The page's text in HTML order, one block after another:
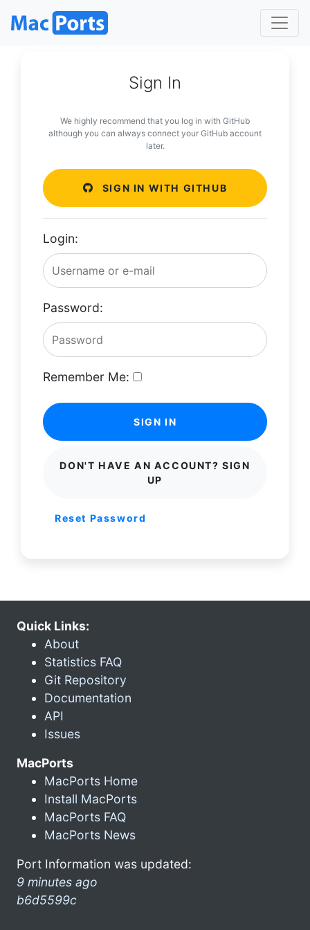
Sign In
We highly recommend that you log in with GitHub
although you can always connect your GitHub account
later.
SIGN IN WITH GITHUB
Login:
Password:
Remember Me:
SIGN IN
DON'T HAVE AN ACCOUNT? SIGN
UP
Reset Password
Quick Links:
About
Statistics FAQ
Git Repository
Documentation
API
Issues
MacPorts
MacPorts Home
Install MacPorts
MacPorts FAQ
MacPorts News
Port Information was updated:
9 minutes ago
b6d5599c